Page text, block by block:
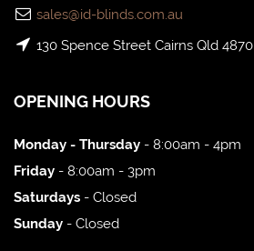
sales@id-blinds.com.au
130 Spence Street Cairns Qld 4870
OPENING HOURS
Monday - Thursday - 8:00am - 4pm
Friday - 8:00am - 3pm
Saturdays - Closed
Sunday - Closed